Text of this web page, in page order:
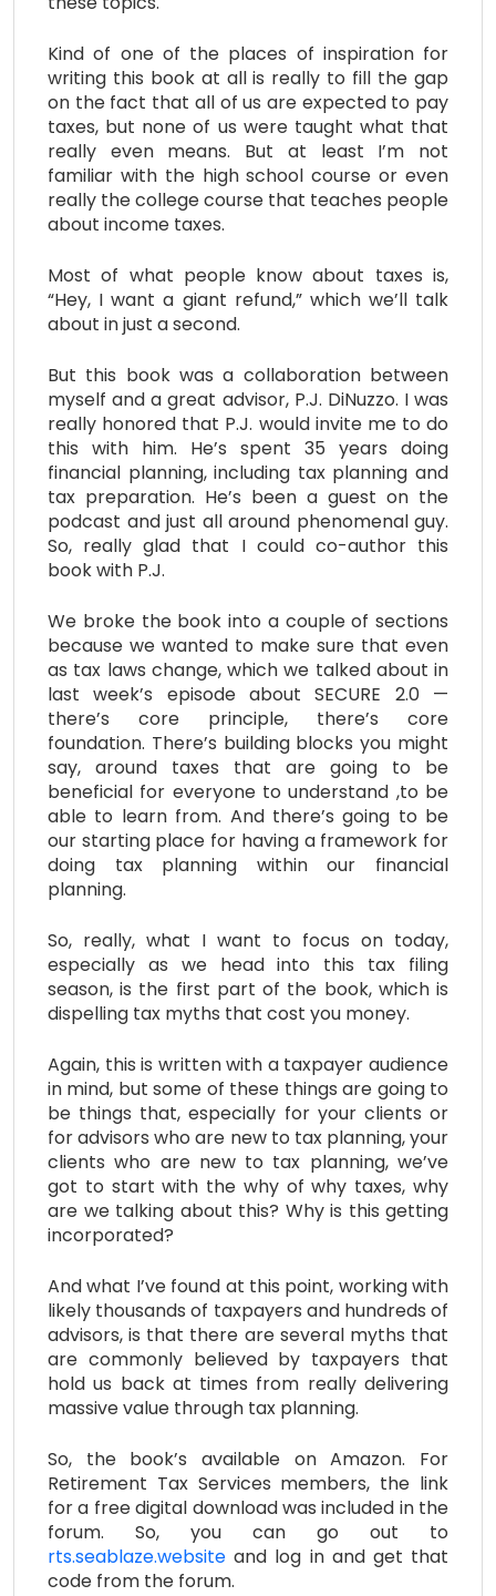
Kind of one of the places of inspiration for
writing this book at all is really to fill the gap
on the fact that all of us are expected to pay
taxes, but none of us were taught what that
really even means. But at least I’m not
familiar with the high school course or even
really the college course that teaches people
about income taxes.
Most of what people know about taxes is,
“Hey, I want a giant refund,” which we’ll talk
about in just a second.
But this book was a collaboration between
myself and a great advisor, P.J. DiNuzzo. I was
really honored that P.J. would invite me to do
this with him. He’s spent 35 years doing
financial planning, including tax planning and
tax preparation. He’s been a guest on the
podcast and just all around phenomenal guy.
So, really glad that I could co-author this
book with P.J.
We broke the book into a couple of sections
because we wanted to make sure that even
as tax laws change, which we talked about in
last week’s episode about SECURE 2.0 —
there’s core principle, there’s core
foundation. There’s building blocks you might
say, around taxes that are going to be
beneficial for everyone to understand ,to be
able to learn from. And there’s going to be
our starting place for having a framework for
doing tax planning within our financial
planning.
So, really, what I want to focus on today,
especially as we head into this tax filing
season, is the first part of the book, which is
dispelling tax myths that cost you money.
Again, this is written with a taxpayer audience
in mind, but some of these things are going to
be things that, especially for your clients or
for advisors who are new to tax planning, your
clients who are new to tax planning, we’ve
got to start with the why of why taxes, why
are we talking about this? Why is this getting
incorporated?
And what I’ve found at this point, working with
likely thousands of taxpayers and hundreds of
advisors, is that there are several myths that
are commonly believed by taxpayers that
hold us back at times from really delivering
massive value through tax planning.
So, the book’s available on Amazon. For
Retirement Tax Services members, the link
for a free digital download was included in the
forum. So, you can go out to
rts.seablaze.website and log in and get that
code from the forum.